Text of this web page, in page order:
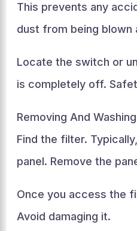
This prevents any
dust from being blown
Locate the switch or
is completely off.
Removing And
Find the filter.
panel. Remove the
Once you access the
Avoid damaging it.